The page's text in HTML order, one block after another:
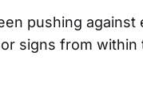
pushing against
signs from within